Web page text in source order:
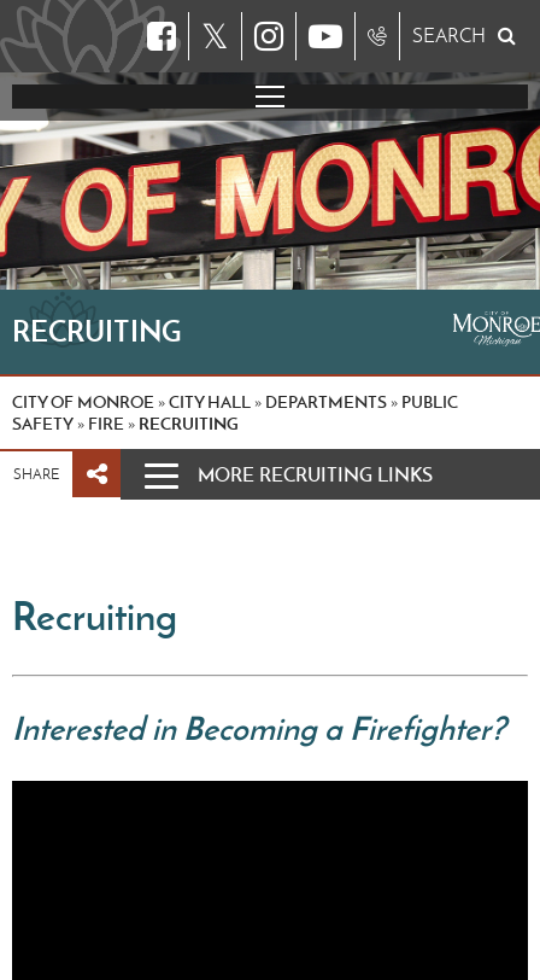
𝕏 SEARCH
RECRUITING
CITY OF MONROE »CITY HALL » DEPARTMENTS » PUBLIC
SAFETY » FIRE » RECRUITING
SHARE MORE RECRUITING LINKS
Recruiting
Interested in Becoming a Firefighter?